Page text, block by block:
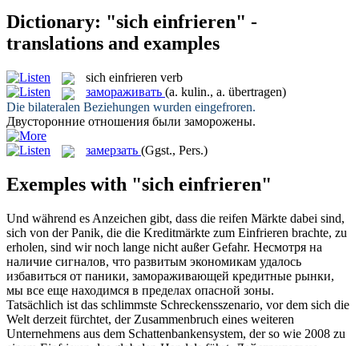
Dictionary: "sich einfrieren" -
translations and examples
sich einfrieren verb
замораживать (a. kulin., a. übertragen)
Die bilateralen Beziehungen wurden eingefroren.
Двусторонние отношения были заморожены.
замерзать (Ggst., Pers.)
Exemples with "sich einfrieren"
Und während es Anzeichen gibt, dass die reifen Märkte dabei sind,
sich von der Panik, die die Kreditmärkte zum Einfrieren brachte, zu
erholen, sind wir noch lange nicht außer Gefahr. Несмотря на
наличие сигналов, что развитым экономикам удалось
избавиться от паники, замораживающей кредитные рынки,
мы все еще находимся в пределах опасной зоны.
Tatsächlich ist das schlimmste Schreckensszenario, vor dem sich die
Welt derzeit fürchtet, der Zusammenbruch eines weiteren
Unternehmens aus dem Schattenbankensystem, der so wie 2008 zu